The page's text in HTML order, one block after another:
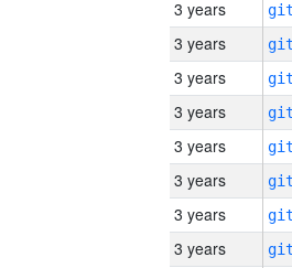
3 years
3 years
3 years
3 years
3 years
3 years
3 years
3 years